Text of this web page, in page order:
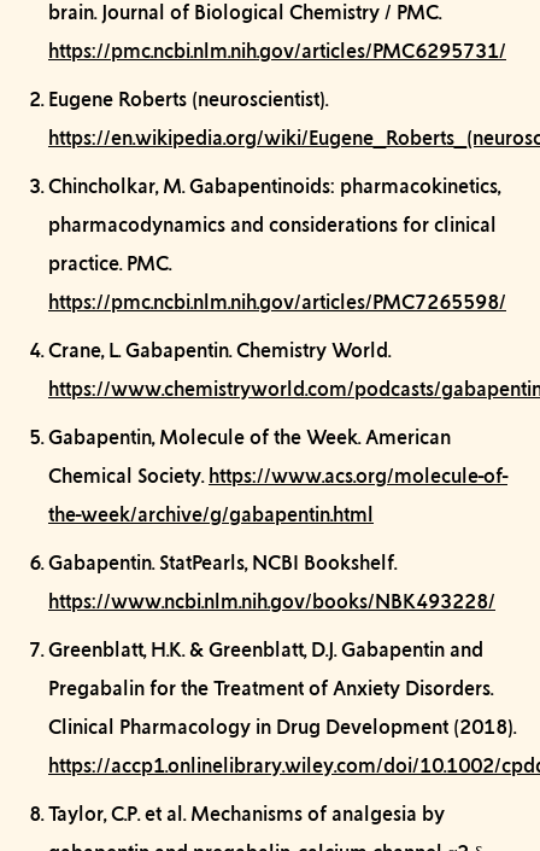
brain.Journal of Biological Chemistry / PMC.
https://pmc.ncbi.nlm.nih.gov/articles/PMC6295731/
Eugene Roberts (neuroscientist).
https://en.wikipedia.org/wiki/
Chincholkar, M.Gabapentinoids: pharmacokinetics,
pharmacodynamics and considerations for clinical
practice.PMC.
https://pmc.ncbi.nlm.nih.gov/articles/PMC7265598/
Crane, L.Gabapentin.Chemistry World.
https://www.chemistryworld.com/podcasts/
Gabapentin, Molecule of the Week.American
Chemical Society. https://www.acs.org/molecule-of-
the-week/archive/g/gabapentin.html
Gabapentin.StatPearls, NCBI Bookshelf.
https://www.ncbi.nlm.nih.gov/books/NBK493228/
Greenblatt, H.K. & Greenblatt, D.J.Gabapentin and
Pregabalin for the Treatment of Anxiety Disorders.
Clinical Pharmacology in Drug Development (2018).
https://accp1.onlinelibrary.wiley.com/doi/10.1002/
Taylor, C.P. et al. Mechanisms of analgesia by